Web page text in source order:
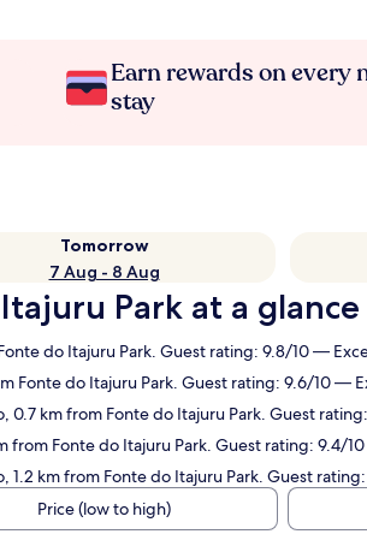
Earn rewards on every
stay
Tomorrow
7 Aug - 8 Aug
Park at a glance
do Itajuru Park. Guest rating: 9.8/10 —
Fonte do Itajuru Park. Guest rating: 9.6/10 —
0.7 km from Fonte do Itajuru Park. Guest
from Fonte do Itajuru Park. Guest rating: 9.4/
1.2 km from Fonte do Itajuru Park. Guest
Price (low to high)